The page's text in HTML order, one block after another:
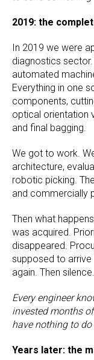
2019: the
In 2019 we were
diagnostics
automated
Everything in one
components,
optical orientation
and final bagging.
We got to work.
architecture,
robotic picking.
and commercially
Then what
was acquired.
disappeared.
supposed to
again. Then silence.
Every engineer
invested months
have nothing to
Years later: the